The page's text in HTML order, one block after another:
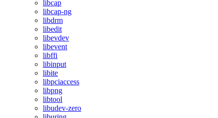
libcap
libcap-ng
libdrm
libedit
libevdev
libevent
libffi
libinput
libite
libpciaccess
libpng
libtool
libudev-zero